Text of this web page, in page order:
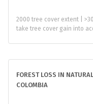
2000 tree cover extent |
take tree cover gain into
FOREST LOSS IN
COLOMBIA